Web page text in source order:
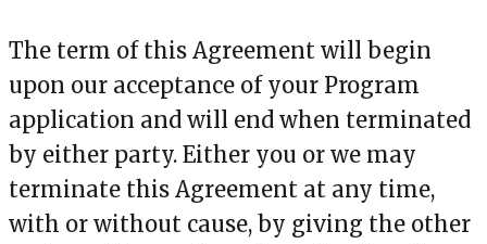
The term of this Agreement will begin
upon our acceptance of your Program
application and will end when terminated
by either party. Either you or we may
terminate this Agreement at any time,
with or without cause, by giving the other